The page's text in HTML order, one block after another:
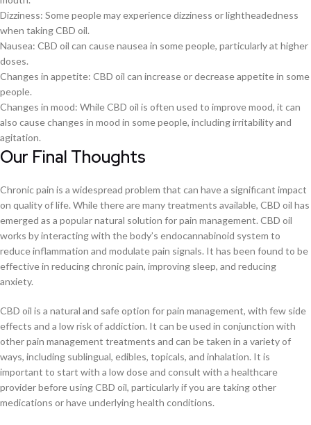
Dizziness: Some people may experience dizziness or lightheadedness
when taking CBD oil.
Nausea: CBD oil can cause nausea in some people, particularly at higher
doses.
Changes in appetite: CBD oil can increase or decrease appetite in some
people.
Changes in mood: While CBD oil is often used to improve mood, it can
also cause changes in mood in some people, including irritability and
agitation.
Our Final Thoughts
Chronic pain is a widespread problem that can have a significant impact
on quality of life. While there are many treatments available, CBD oil has
emerged as a popular natural solution for pain management. CBD oil
works by interacting with the body’s endocannabinoid system to
reduce inflammation and modulate pain signals. It has been found to be
effective in reducing chronic pain, improving sleep, and reducing
anxiety.
CBD oil is a natural and safe option for pain management, with few side
effects and a low risk of addiction. It can be used in conjunction with
other pain management treatments and can be taken in a variety of
ways, including sublingual, edibles, topicals, and inhalation. It is
important to start with a low dose and consult with a healthcare
provider before using CBD oil, particularly if you are taking other
medications or have underlying health conditions.